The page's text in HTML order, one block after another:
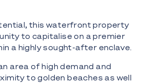
this waterfront property
to capitalise on a premier
a highly sought-after enclave.
area of high demand and
to golden beaches as well